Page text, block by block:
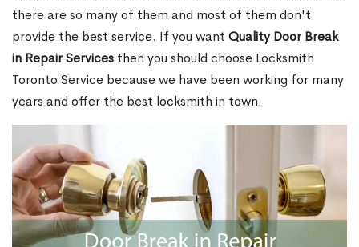
there are so many of them and most of them don't
provide the best service. If you want Quality Door Break
in Repair Services then you should choose Locksmith
Toronto Service because we have been working for many
years and offer the best locksmith in town.